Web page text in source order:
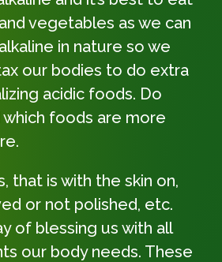
vegetables as we can
in nature so we
our bodies to do extra
acidic foods. Do
foods are more
that is with the skin on,
or not polished, etc.
of blessing us with all
our body needs. These